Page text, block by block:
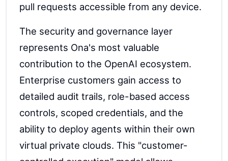
pull requests accessible from any device.
The security and governance layer
represents Ona's most valuable
contribution to the OpenAI ecosystem.
Enterprise customers gain access to
detailed audit trails, role-based access
controls, scoped credentials, and the
ability to deploy agents within their own
virtual private clouds. This "customer-